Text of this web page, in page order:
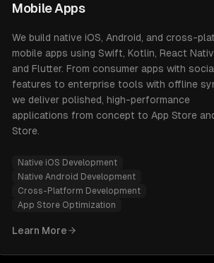
Mobile Apps
We build native iOS, Android, and cross-
mobile apps using Swift, Kotlin, React
and Flutter. From consumer apps with
features to enterprise tools with offline
we deliver polished, high-performance
applications from concept to App Store
Store.
Native iOS Development
Native Android Development
Cross-Platform Development
App Store Optimization
Learn More